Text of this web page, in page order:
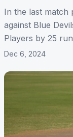
In the last match
against Blue
Players by 25
Dec 6, 2024